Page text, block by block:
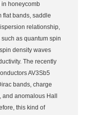
honeycomb
flat bands, saddle
relationship,
as quantum spin
density waves
The recently
AV3Sb5
bands, charge
anomalous Hall
this kind of